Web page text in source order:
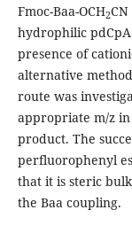
Fmoc-Baa-OCH2CN
hydrophilic
presence of
alternative
route was
appropriate m/z in
product. The
perfluorophenyl
that it is steric
the Baa coupling.